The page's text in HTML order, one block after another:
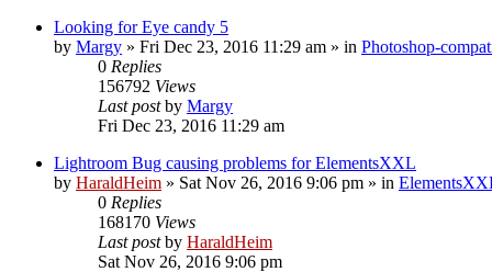
Looking for Eye candy 5
by Margy » Fri Dec 23, 2016 11:29 am » in Photoshop-
0 Replies
156792 Views
Last postby Margy
Fri Dec 23, 2016 11:29 am
Lightroom Bug causing problems for ElementsXXL
by HaraldHeim » Sat Nov 26, 2016 9:06 pm » in
0 Replies
168170 Views
Last postby HaraldHeim
Sat Nov 26, 2016 9:06 pm